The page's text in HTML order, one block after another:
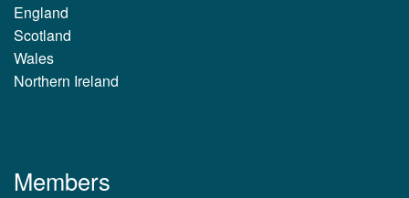
England
Scotland
Wales
Northern Ireland
Members